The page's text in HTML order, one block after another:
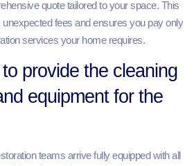
quote tailored to your space. This
fees and ensures you pay only
services your home requires.
provide the cleaning
equipment for the
teams arrive fully equipped with all